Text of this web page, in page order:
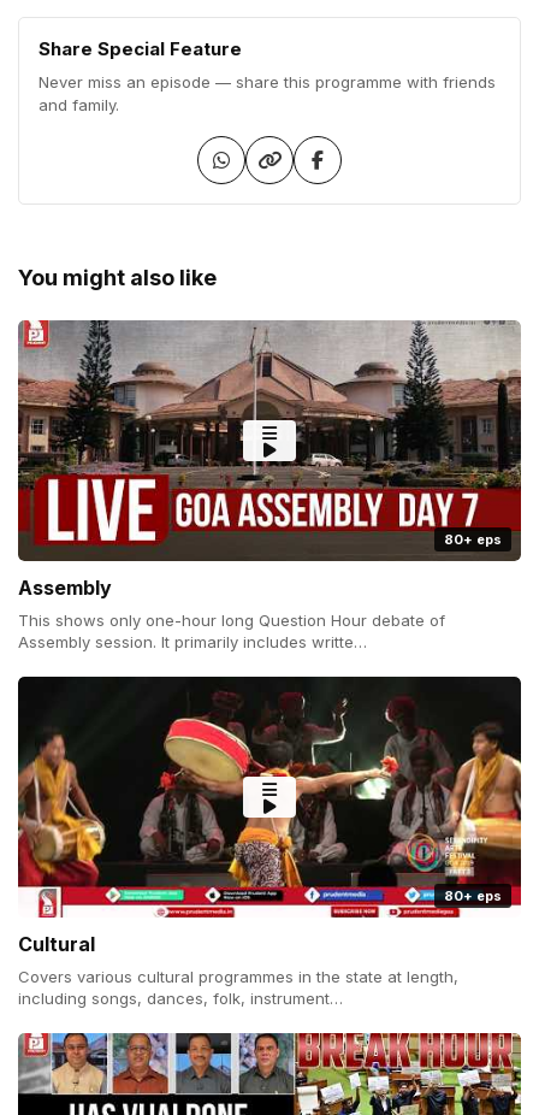
You might also like
80+ eps
Assembly
This shows only one-hour long Question Hour debate of
Assembly session. It primarily includes writte…
80+ eps
Cultural
Covers various cultural programmes in the state at length,
including songs, dances, folk, instrument…
Share Special Feature
Never miss an episode — share this programme with friends
and family.